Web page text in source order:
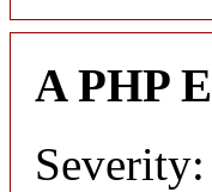
A PHP